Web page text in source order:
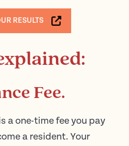
RESULTS
Fee.
a one-time fee you pay
a resident. Your